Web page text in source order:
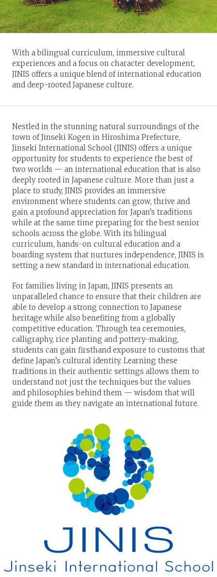
With a bilingual curriculum, immersive cultural
experiences and a focus on character development,
JINIS offers a unique blend of international education
and deep-rooted Japanese culture.
Nestled in the stunning natural surroundings of the
town of Jinseki Kogen in Hiroshima Prefecture,
Jinseki Inter­national School (JINIS) offers a unique
opportunity for students to experience the best of
two worlds — an international education that is also
deeply rooted in Japanese culture. More than just a
place to study, JINIS provides an immersive
environment where students can grow, thrive and
gain a profound appreciation for Japan’s traditions
while at the same time preparing for the best senior
schools across the globe. With its bilingual
curriculum, hands-on cultural education and a
boarding system that nurtures independence, JINIS is
setting a new standard in international education.
For families living in Japan, JINIS presents an
unparalleled chance to ensure that their children are
able to develop a strong connection to Japanese
heritage while also benefiting from a globally
competitive education. Through tea ceremonies,
calligraphy, rice planting and pottery-making,
students can gain firsthand exposure to customs that
define Japan’s cultural identity. Learning these
traditions in their authentic settings allows them to
understand not just the techniques but the values
and philosophies behind them — wisdom that will
guide them as they navigate an international future.